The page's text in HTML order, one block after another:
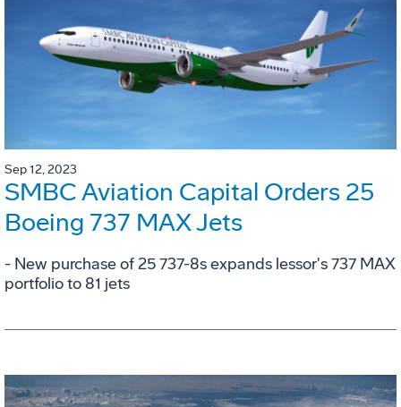
Sep 12, 2023
SMBC Aviation Capital Orders 25
Boeing 737 MAX Jets
- New purchase of 25 737-8s expands lessor's 737 MAX
portfolio to 81 jets